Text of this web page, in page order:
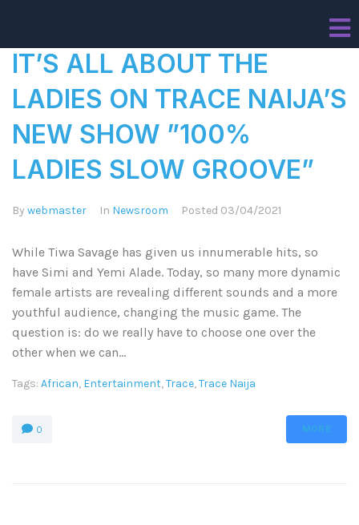
IT’S ALL ABOUT THE
LADIES ON TRACE NAIJA’S
NEW SHOW ”100%
LADIES SLOW GROOVE”
By webmaster In Newsroom Posted 03/04/2021
While Tiwa Savage has given us innumerable hits, so
have Simi and Yemi Alade. Today, so many more dynamic
female artists are revealing different sounds and a more
youthful audience, changing the music game. The
question is: do we really have to choose one over the
other when we can...
Tags: African, Entertainment,Trace,Trace Naija
0 MORE